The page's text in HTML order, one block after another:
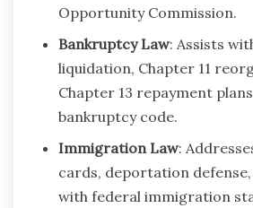
Opportunity Commission.
Bankruptcy Law: Assists
liquidation, Chapter 11
Chapter 13 repayment
bankruptcy code.
Immigration Law:
cards, deportation
with federal immigration